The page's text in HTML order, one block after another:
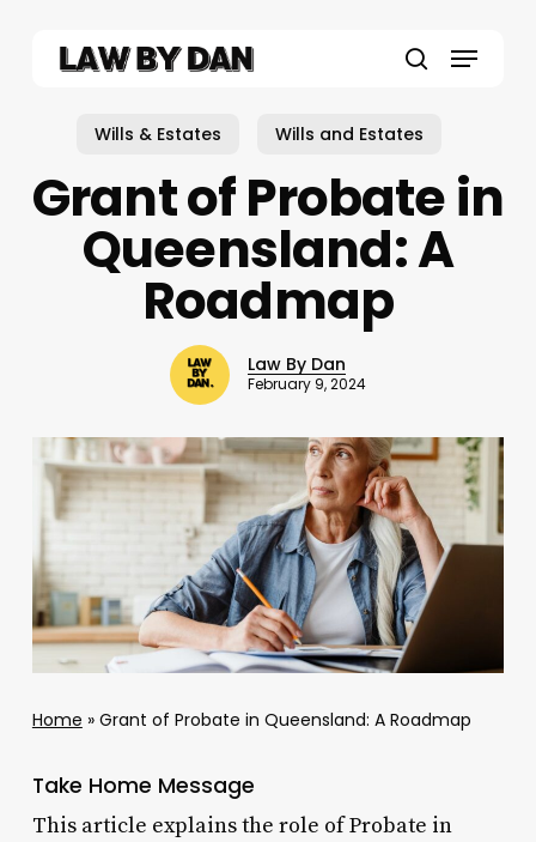
Menu
Wills & Estates Wills and Estates
Grant of Probate in
Queensland: A
Roadmap
Law By Dan
February 9, 2024
Home » Grant of Probate in Queensland: A Roadmap
Take Home Message
This article explains the role of Probate in